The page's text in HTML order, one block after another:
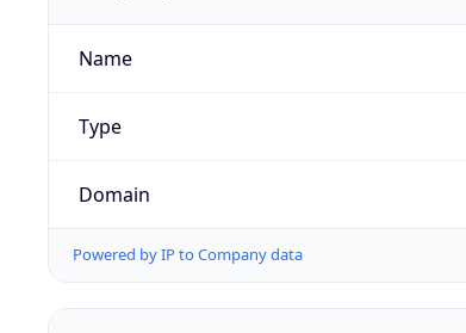
Name
Type
Domain
Powered by IP to Company data